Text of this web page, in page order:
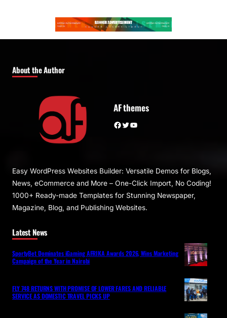
About the Author
AF themes
Facebook Twitter YouTube
Easy WordPress Websites Builder: Versatile Demos for Blogs,
News, eCommerce and More – One-Click Import, No Coding!
1000+ Ready-made Templates for Stunning Newspaper,
Magazine, Blog, and Publishing Websites.
Latest News
SportyBet Dominates iGaming AFRIKA Awards 2026, Wins Marketing
Campaign of the Year in Nairobi
FLY 748 RETURNS WITH PROMISE OF LOWER FARES AND RELIABLE
SERVICE AS DOMESTIC TRAVEL PICKS UP